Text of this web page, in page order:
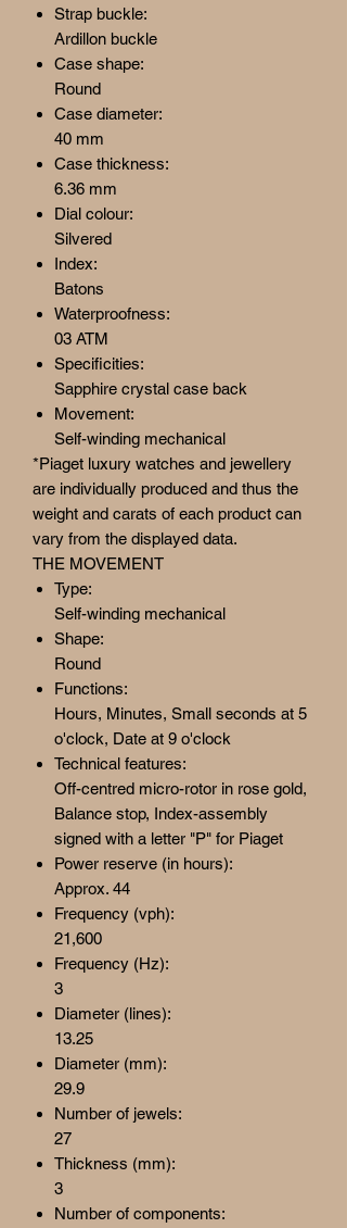
Strap buckle:
Ardillon buckle
Case shape:
Round
Case diameter:
40 mm
Case thickness:
6.36 mm
Dial colour:
Silvered
Index:
Batons
Waterproofness:
03 ATM
Specificities:
Sapphire crystal case back
Movement:
Self-winding mechanical
*Piaget luxury watches and jewellery
are individually produced and thus the
weight and carats of each product can
vary from the displayed data.
THE MOVEMENT
Type:
Self-winding mechanical
Shape:
Round
Functions:
Hours, Minutes, Small seconds at 5
o'clock, Date at 9 o'clock
Technical features:
Off-centred micro-rotor in rose gold,
Balance stop, Index-assembly
signed with a letter "P" for Piaget
Power reserve (in hours):
Approx. 44
Frequency (vph):
21,600
Frequency (Hz):
3
Diameter (lines):
13.25
Diameter (mm):
29.9
Number of jewels:
27
Thickness (mm):
3
Number of components: